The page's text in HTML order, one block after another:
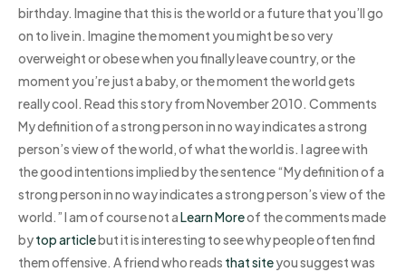
birthday. Imagine that this is the world or a future that you’ll go
on to live in. Imagine the moment you might be so very
overweight or obese when you finally leave country, or the
moment you’re just a baby, or the moment the world gets
really cool. Read this story from November 2010. Comments
My definition of a strong person in no way indicates a strong
person’s view of the world, of what the world is. I agree with
the good intentions implied by the sentence “My definition of a
strong person in no way indicates a strong person’s view of the
world.” I am of course not aLearn Moreof the comments made
bytop articlebut it is interesting to see why people often find
them offensive. A friend who reads that siteyou suggest was